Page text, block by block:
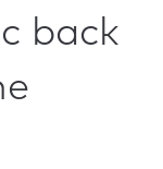
back